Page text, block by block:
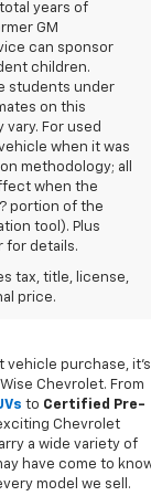
years of
GM
can sponsor
children.
students under
on this
vary. For used
when it was
methodology; all
when the
portion of the
tool). Plus
for details.
tax, title, license,
price.Flint,
vehicle purchase, it's
Chevrolet. From
to Certified Pre-
Chevrolet
a wide variety of
have come to
model we sell.